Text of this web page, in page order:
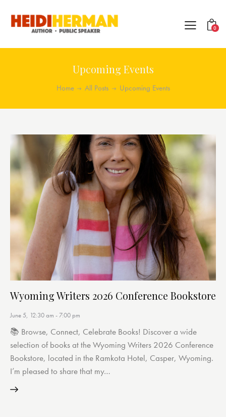
0
Upcoming Events
Home All Posts Upcoming Events
Wyoming Writers 2026 Conference Bookstore
June 5, 12:30 am - 7:00 pm
📚 Browse, Connect, Celebrate Books! Discover a wide
selection of books at the Wyoming Writers 2026 Conference
Bookstore, located in the Ramkota Hotel, Casper, Wyoming.
I’m pleased to share that my…